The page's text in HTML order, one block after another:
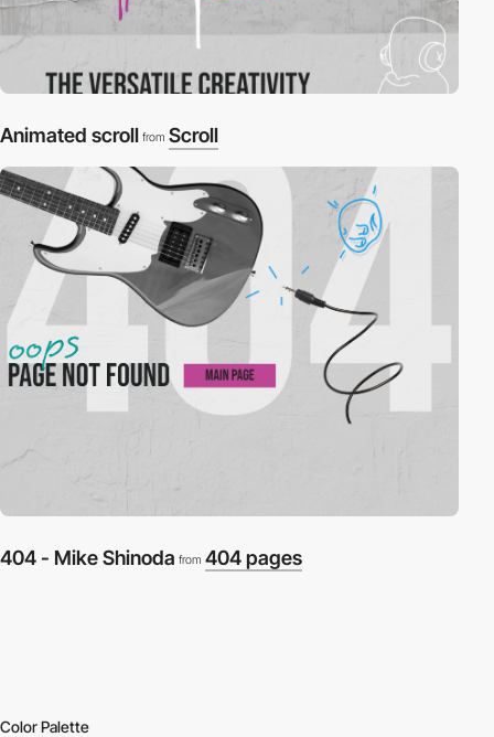
Animated scroll from Scroll
404 - Mike Shinoda from 404 pages
Color Palette